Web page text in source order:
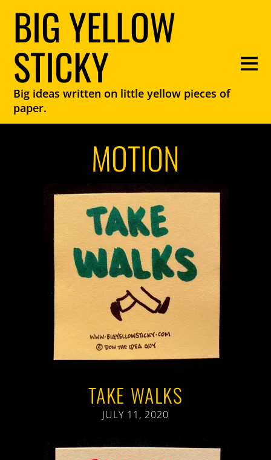
BIG YELLOW
STICKY
Big ideas written on little yellow pieces of
paper.
MOTION
TAKE WALKS
JULY 11, 2020